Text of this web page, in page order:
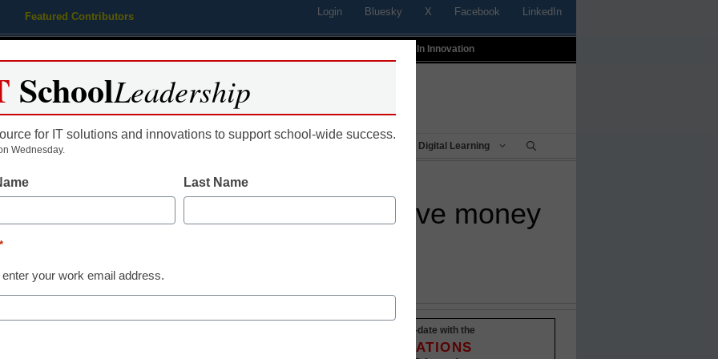
Featured Contributors Login Bluesky X Facebook LinkedIn
Profiles In Innovation
Educational Leadership Digital Learning
use online classes to save money
Stay up-to-date with the
INNOVATIONS
SchoolLeadership
for IT solutions and innovations to support school-wide success.
Wednesday.
Last Name
*
enter your work email address.